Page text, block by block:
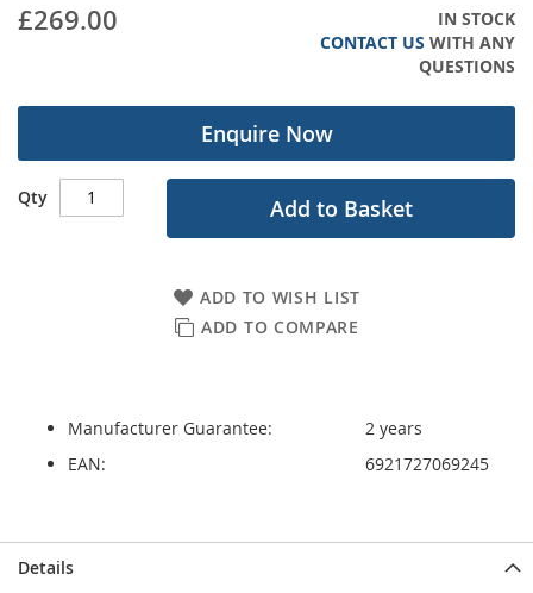
£269.00
IN STOCK
CONTACT US WITH ANY
QUESTIONS
Enquire Now
Qty Add to Basket
ADD TO WISH LIST
ADD TO COMPARE
Manufacturer Guarantee:
2 years
EAN:
6921727069245
Details